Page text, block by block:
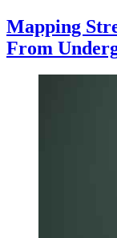
Mapping
From